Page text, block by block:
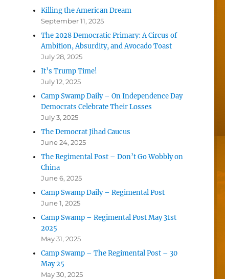
Killing the American Dream
September 11, 2025
The 2028 Democratic Primary: A Circus of
Ambition, Absurdity, and Avocado Toast
July 28, 2025
It’s Trump Time!
July 12, 2025
Camp Swamp Daily – On Independence Day
Democrats Celebrate Their Losses
July 3, 2025
The Democrat Jihad Caucus
June 24, 2025
The Regimental Post – Don’t Go Wobbly on
China
June 6, 2025
Camp Swamp Daily – Regimental Post
June 1, 2025
Camp Swamp – Regimental Post May 31st
2025
May 31, 2025
Camp Swamp – The Regimental Post – 30
May 25
May 30, 2025